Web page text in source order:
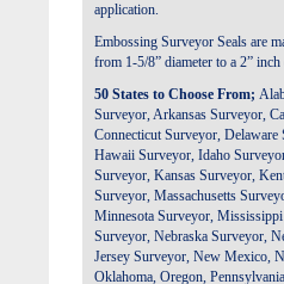
application.
Embossing Surveyor Seals are
from 1-5/8” diameter to a 2”
50 States to Choose From;
Surveyor, Arkansas Surveyor,
ConnecticutSurveyor, Delaware
Hawaii Surveyor, Idaho
Surveyor, Kansas Surveyor,
Surveyor, Massachusetts
Minnesota Surveyor, Mississippi
Surveyor, Nebraska Surveyor,
Jersey Surveyor, New Mexico,
Oklahoma, Oregon,